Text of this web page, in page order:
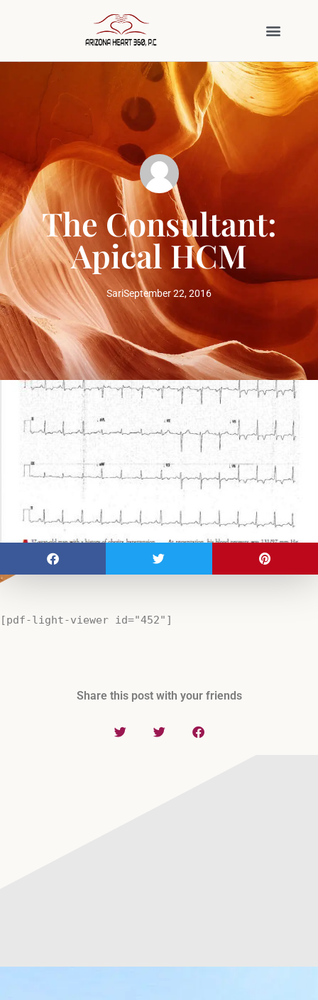
The Consultant:
Apical HCM
SariSeptember 22, 2016
[pdf-light-viewer id="452"]
Share this post with your friends